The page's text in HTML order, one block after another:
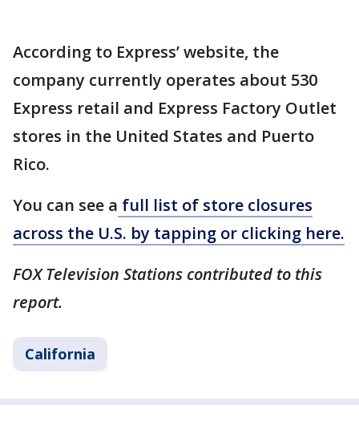
According to Express’ website, the
company currently operates about 530
Express retail and Express Factory Outlet
stores in the United States and Puerto
Rico.
You can see a full list of store closures
across the U.S. by tapping or clicking here.
FOX Television Stations contributed to this
report.
California